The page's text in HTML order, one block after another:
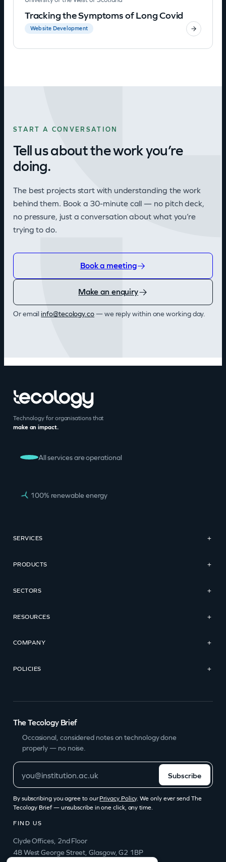
Tracking the Symptoms of Long Covid
Website Development
START A CONVERSATION
Tell us about the work you’re
doing.
The best projects start with understanding the work
behind them. Book a 30-minute call — no pitch deck,
no pressure, just a conversation about what you’re
trying to do.
Book a meeting
Make an enquiry
Or email oc.ygolocet
@ofni — we reply within one working day.
Technology for organisations that
make an impact.
All services are operational
100% renewable energy
SERVICES +
PRODUCTS +
SECTORS +
RESOURCES +
COMPANY +
POLICIES +
The Tecology Brief
Occasional, considered notes on technology done
properly — no noise.
Subscribe
By subscribing you agree to ourPrivacy Policy. We only ever send The
Tecology Brief — unsubscribe in one click, any time.
FIND US
Clyde Offices, 2nd Floor
48 West George Street, Glasgow, G2 1BP